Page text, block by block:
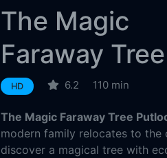
The Magic
Faraway Tree
HD 6.2 110 min
The Magic Faraway Tree
modern family relocates to the
discover a magical tree with